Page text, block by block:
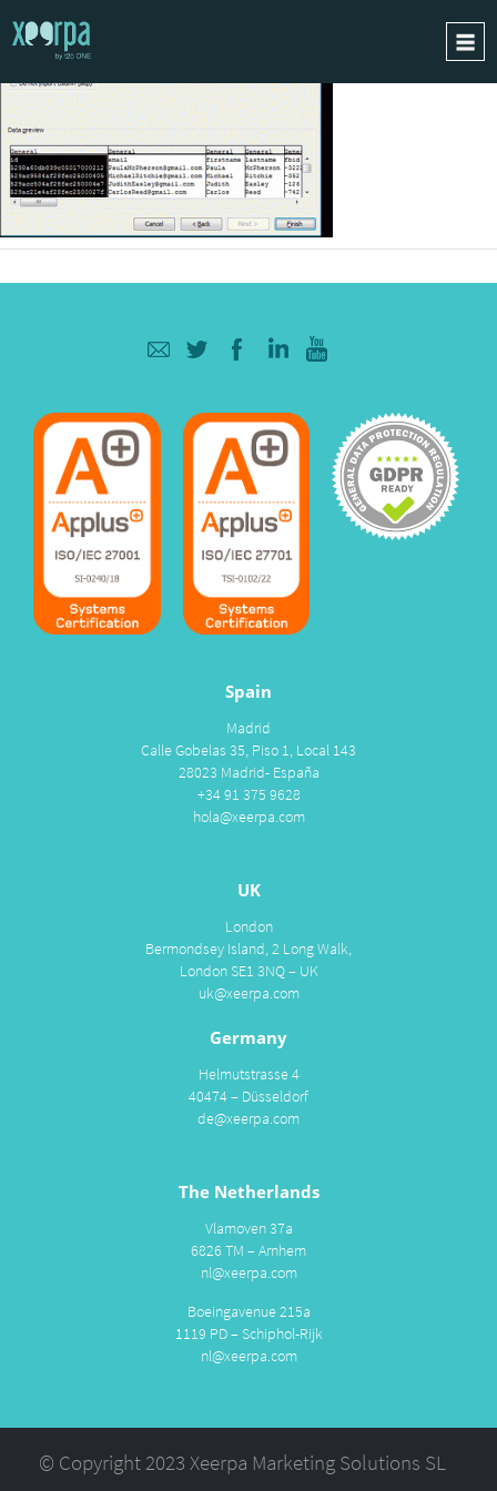
HOW DOES IT WORK?
INTEGRATIONS
SUCCESS CASES
ESPAÑOL
ENGLISH
Spain
Madrid
Calle Gobelas 35, Piso 1, Local 143
28023 Madrid- España
+34 91 375 9628
hola@xeerpa.com
UK
London
Bermondsey Island, 2 Long Walk,
London SE1 3NQ – UK
uk@xeerpa.com
Germany
Helmutstrasse 4
40474 – Düsseldorf
de@xeerpa.com
The Netherlands
Vlamoven 37a
6826 TM – Arnhem
nl@xeerpa.com
Boeingavenue 215a
1119 PD – Schiphol-Rijk
nl@xeerpa.com
© Copyright 2023 Xeerpa Marketing Solutions SL